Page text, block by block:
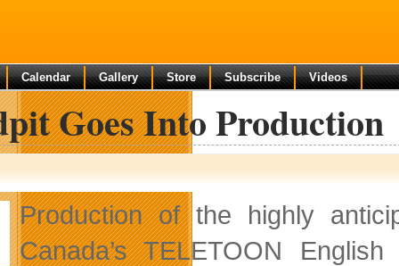
Calendar Gallery Store Subscribe Videos
Goes Into Production
Production of the highly
Canada’s TELETOON